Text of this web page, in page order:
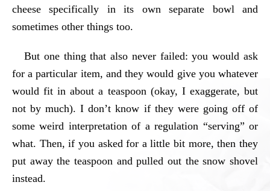
cheese specifically in its own separate bowl and
sometimes other things too.
But one thing that also never failed: you would ask
for a particular item, and they would give you whatever
would fit in about a teaspoon (okay, I exaggerate, but
not by much). I don’t know if they were going off of
some weird interpretation of a regulation “serving” or
what. Then, if you asked for a little bit more, then they
put away the teaspoon and pulled out the snow shovel
instead.